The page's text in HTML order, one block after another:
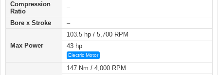
Compression
Ratio
–
Bore x Stroke –
Max Power
103.5 hp / 5,700 RPM
43 hp
Electric Motor
147 Nm / 4,000 RPM